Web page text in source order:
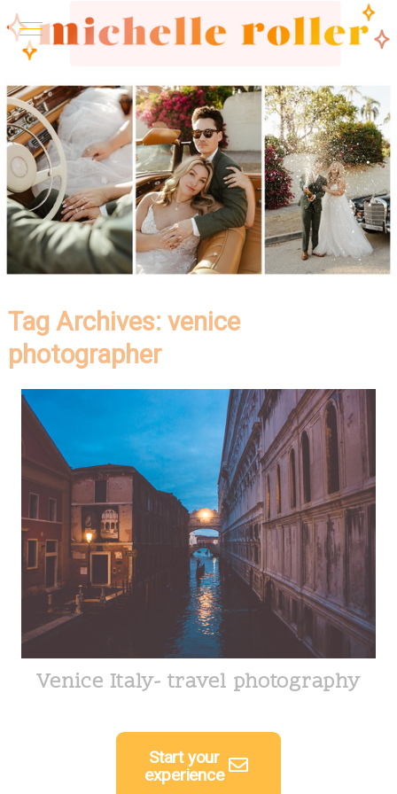
Tag Archives: venice
photographer
Venice Italy- travel photography
experience
Start your